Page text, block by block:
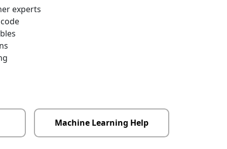
experts
Machine Learning Help